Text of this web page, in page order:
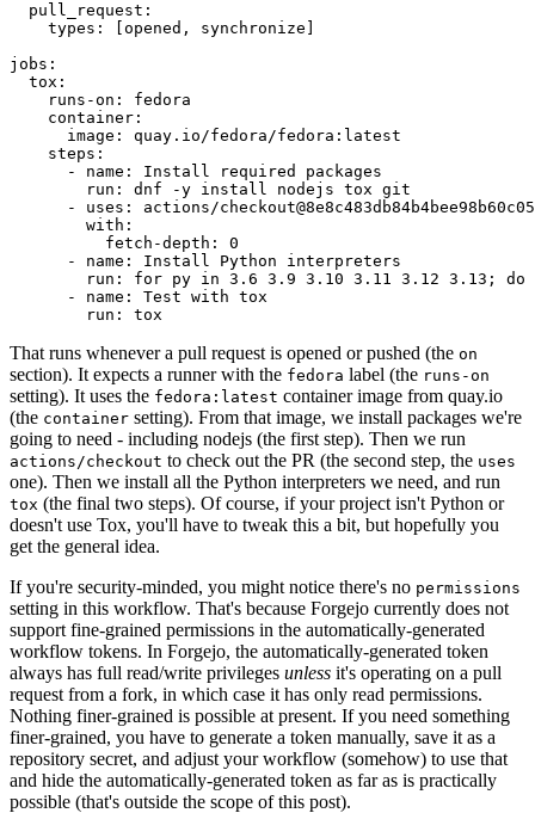
pull_request :
types : [opened , synchronize ]
jobs :
tox :
runs-on :
fedora
container :
image :
quay.io/fedora/fedora:latest
steps :
-
name :
Install required packages
run :
dnf -y install nodejs tox git
-
uses :
actions/
with :
fetch-depth :
0
-
name :
Install Python interpreters
run :
for py in 3.6 3.9 3.10 3.11 3.12 3.13; do
-
name :
Test with tox
run : tox
That runs whenever a pull request is opened or pushed (the on
section). It expects a runner with the fedora label (the runs-on
setting). It uses the fedora:latest container image from quay.io
(the container setting). From that image, we install packages we're
going to need - including nodejs (the first step). Then we run
actions/checkout to check out the PR (the second step, the uses
one). Then we install all the Python interpreters we need, and run
tox (the final two steps). Of course, if your project isn't Python or
doesn't use Tox, you'll have to tweak this a bit, but hopefully you
get the general idea.
If you're security-minded, you might notice there's no permissions
setting in this workflow. That's because Forgejo currently does not
support fine-grained permissions in the automatically-generated
workflow tokens. In Forgejo, the automatically-generated token
always has full read/write privileges unless it's operating on a pull
request from a fork, in which case it has only read permissions.
Nothing finer-grained is possible at present. If you need something
finer-grained, you have to generate a token manually, save it as a
repository secret, and adjust your workflow (somehow) to use that
and hide the automatically-generated token as far as is practically
possible (that's outside the scope of this post).